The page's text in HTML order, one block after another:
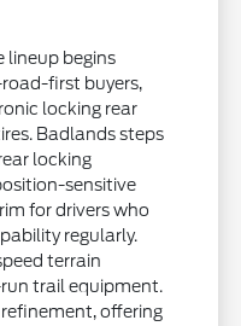
lineup begins
first buyers,
locking rear
Badlands steps
locking
sensitive
for drivers who
regularly.
terrain
trail equipment.
offering